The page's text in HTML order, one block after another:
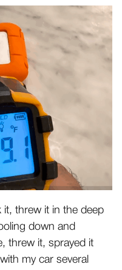
it, threw it in the deep
down and
threw it, sprayed it
my car several